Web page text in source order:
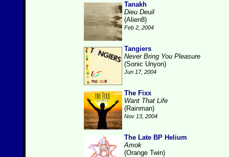
Tanakh
Dieu Deuil
(Alien8)
Feb 2, 2004
Tangiers
Never Bring You Pleasure
(Sonic Unyon)
Jun 17, 2004
The Fixx
Want That Life
(Rainman)
Nov 13, 2004
The Late BP Helium
Amok
(Orange Twin)